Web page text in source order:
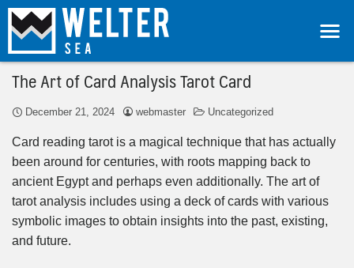
The Art of Card Analysis Tarot Card
December 21, 2024 webmaster Uncategorized
Card reading tarot is a magical technique that has actually
been around for centuries, with roots mapping back to
ancient Egypt and perhaps even additionally. The art of
tarot analysis includes using a deck of cards with various
symbolic images to obtain insights into the past, existing,
and future.